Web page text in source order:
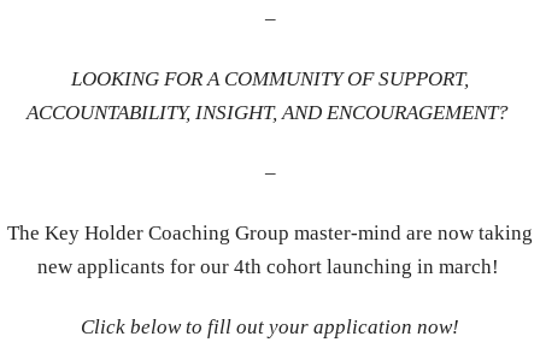
–
LOOKING FOR A COMMUNITY OF SUPPORT,
ACCOUNTABILITY, INSIGHT, AND ENCOURAGEMENT?
–
The Key Holder Coaching Group master-mind are now taking
new applicants for our 4th cohort launching in march!
Click below to fill out your application now!